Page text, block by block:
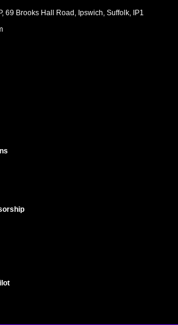
69 Brooks Hall Road, Ipswich, Suffolk, IP1